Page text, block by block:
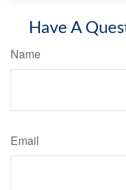
Have A
Name
Email